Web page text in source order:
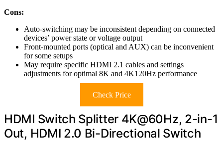
Cons:
Auto-switching may be inconsistent depending on connected
devices’ power state or voltage output
Front-mounted ports (optical and AUX) can be inconvenient
for some setups
May require specific HDMI 2.1 cables and settings
adjustments for optimal 8K and 4K120Hz performance
Check Price
HDMI Switch Splitter 4K@60Hz, 2-in-1
Out, HDMI 2.0 Bi-Directional Switch